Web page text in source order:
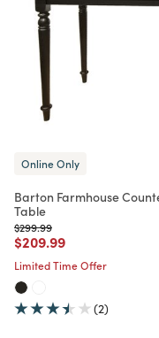
Online Only
Barton Farmhouse
Table
Price reduced from
$299.99to
Price reduced from
$209.99to
Limited Time Offer
(2)